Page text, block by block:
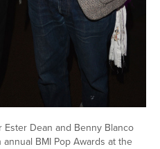
Ester Dean and Benny Blanco
BMI Pop Awards at the